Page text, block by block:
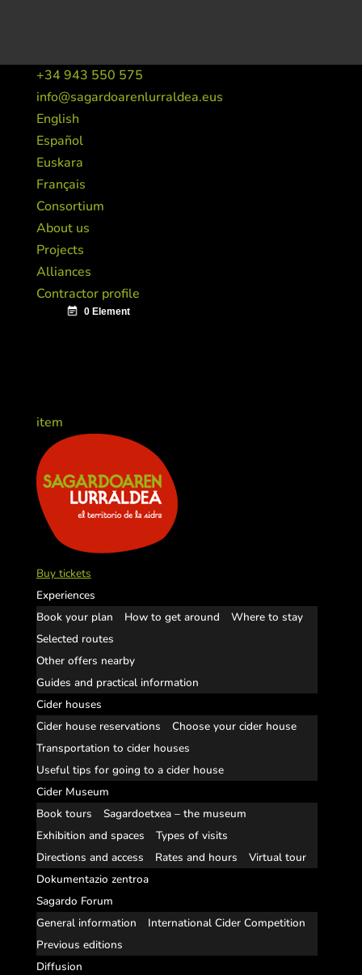
+34 943 550 575
info@sagardoarenlurraldea.eus
English
Español
Euskara
Français
Consortium
About us
Projects
Alliances
Contractor profile
item
Buy tickets
Experiences
Book your plan
How to get around
Where to stay
Selected routes
Other offers nearby
Guides and practical information
Cider houses
Cider house reservations
Choose your cider house
Transportation to cider houses
Useful tips for going to a cider house
Cider Museum
Book tours
Sagardoetxea – the museum
Exhibition and spaces
Types of visits
Directions and access
Rates and hours
Virtual tour
Dokumentazio zentroa
Sagardo Forum
General information
International Cider Competition
Previous editions
Diffusion